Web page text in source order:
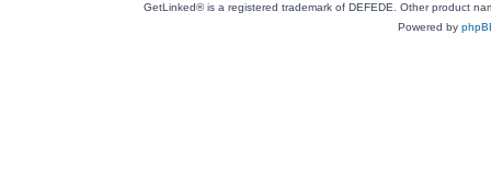
GetLinked® is a registered trademark of DEFEDE. Other product
Powered by